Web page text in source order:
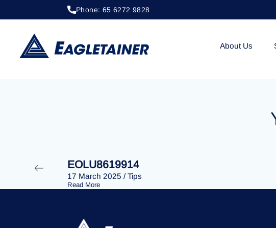
Phone: 65 6272 9828
About Us
20 April 2023 / Tips
EOLU8279239
EOLU8619914
17 March 2025 / Tips
Read More